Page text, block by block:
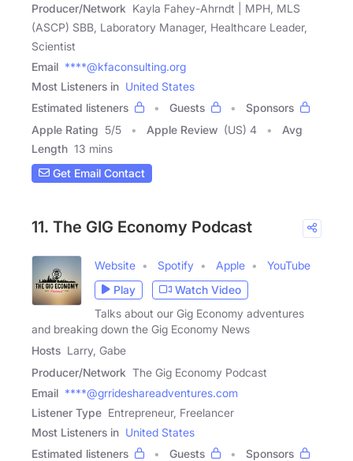
Producer/Network Kayla Fahey-Ahrndt | MPH, MLS
(ASCP) SBB, Laboratory Manager, Healthcare Leader,
Scientist
Email ****@kfaconsulting.org
Most Listeners in United States
Estimated listeners
Guests
Sponsors
Apple Rating 5/5 Apple Review (US) 4
Avg
Length 13 mins
Get Email Contact
11. The GIG Economy Podcast
Website Spotify Apple
YouTube
Play
Watch Video
Talks about our Gig Economy adventures
and breaking down the Gig Economy News
Hosts Larry, Gabe
Producer/Network The Gig Economy Podcast
Email ****@grrideshareadventures.com
Listener Type Entrepreneur, Freelancer
Most Listeners in United States
Estimated listeners
Guests
Sponsors